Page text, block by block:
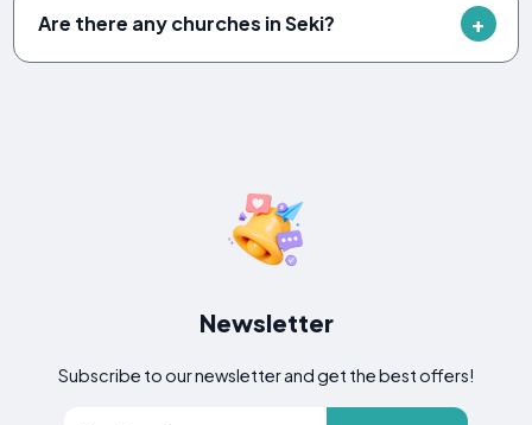
Are there any churches in Seki?
Newsletter
Subscribe to our newsletter and get the best offers!